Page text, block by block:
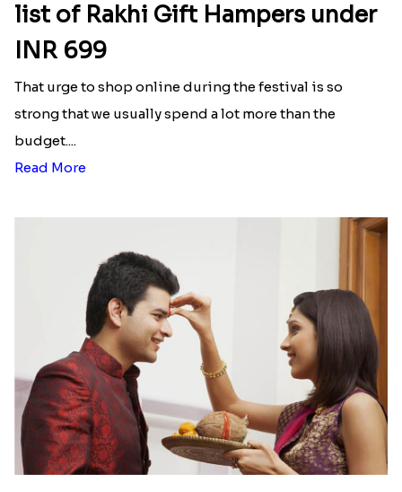
list of Rakhi Gift Hampers under
INR 699
That urge to shop online during the festival is so
strong that we usually spend a lot more than the
budget....
Read More